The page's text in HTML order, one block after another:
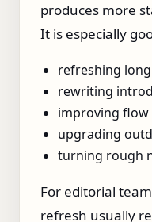
produces more
It is especially
refreshing
rewriting
improving flow
upgrading
turning rough
For editorial
refresh usually